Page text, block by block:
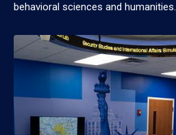
behavioral sciences and humanities.